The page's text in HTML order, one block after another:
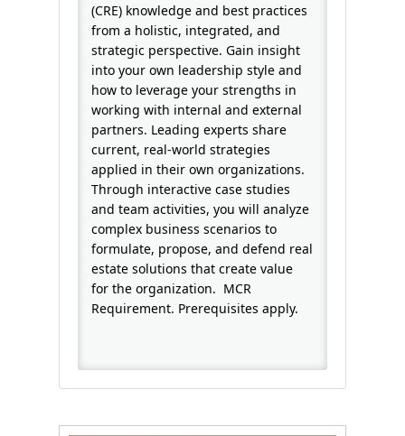
(CRE) knowledge and best practices
from a holistic, integrated, and
strategic perspective. Gain insight
into your own leadership style and
how to leverage your strengths in
working with internal and external
partners. Leading experts share
current, real-world strategies
applied in their own organizations.
Through interactive case studies
and team activities, you will analyze
complex business scenarios to
formulate, propose, and defend real
estate solutions that create value
for the organization. MCR
Requirement. Prerequisites apply.